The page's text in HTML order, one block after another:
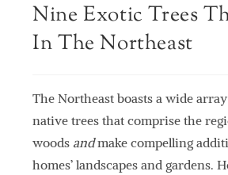
Nine Exotic Trees
In The Northeast
The Northeast boasts a wide
native trees that comprise the
woods andmake compelling
homes’ landscapes and gardens.